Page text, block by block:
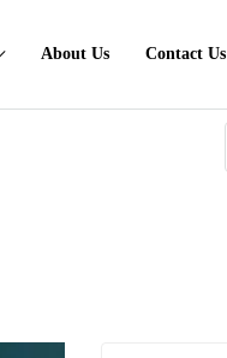
About Us Contact Us